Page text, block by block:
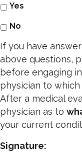
Yes
No
If you have
above questions,
before engaging
physician to
After a medical
physician as to
your current
Signature: